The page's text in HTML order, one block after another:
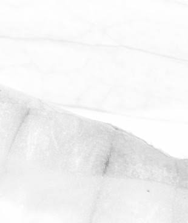
CELEBRATING 40